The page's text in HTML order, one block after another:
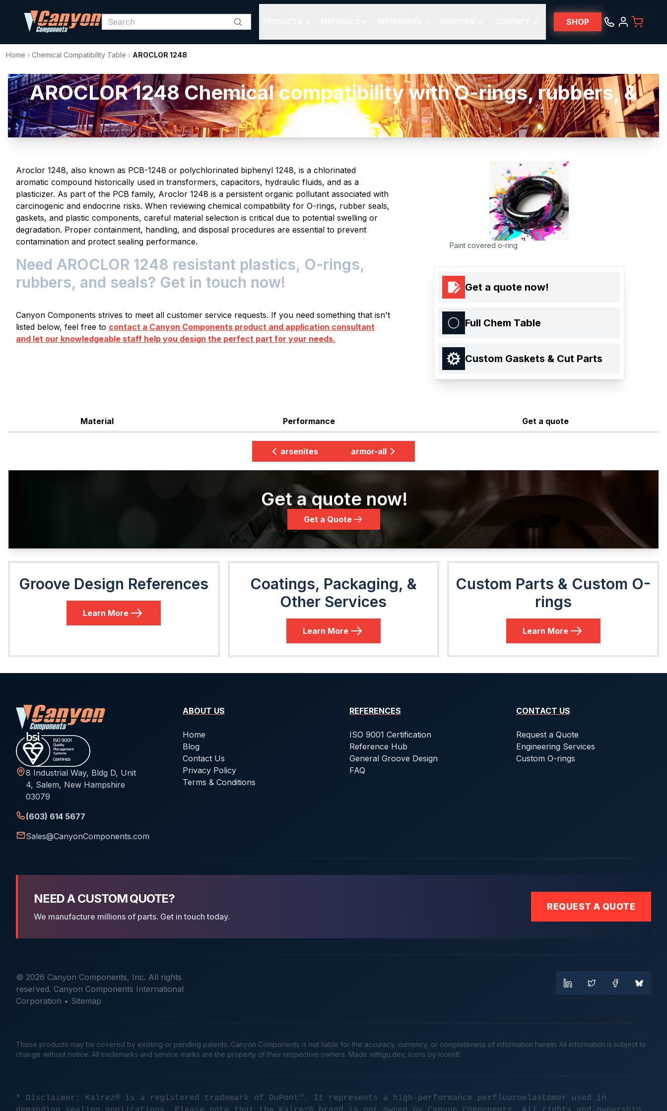
SHOP
Home › Chemical Compatibility Table › AROCLOR 1248
AROCLOR 1248 Chemical compatibility with O-rings, rubbers, &
plastics
Aroclor 1248, also known as PCB-1248 or polychlorinated biphenyl 1248, is a chlorinated
aromatic compound historically used in transformers, capacitors, hydraulic fluids, and as a
plasticizer. As part of the PCB family, Aroclor 1248 is a persistent organic pollutant associated with
carcinogenic and endocrine risks. When reviewing chemical compatibility for O-rings, rubber seals,
gaskets, and plastic components, careful material selection is critical due to potential swelling or
degradation. Proper containment, handling, and disposal procedures are essential to prevent
contamination and protect sealing performance.
Need AROCLOR 1248 resistant plastics, O-rings,
rubbers, and seals? Get in touch now!
Canyon Components strives to meet all customer service requests. If you need something that isn't
listed below, feel free to contact a Canyon Components product and application consultant
and let our knowledgeable staff help you design the perfect part for your needs.
Paint covered o-ring
Get a quote now!
Full Chem Table
Custom Gaskets & Cut Parts
Material Performance Get a quote
arsenites armor-all
Get a quote now!
Get a Quote
Groove Design References
Learn More
Coatings, Packaging, &
Other Services
Learn More
Custom Parts & Custom O-
rings
Learn More
8 Industrial Way, Bldg D, Unit
4, Salem, New Hampshire
03079
(603) 614 5677
Sales@CanyonComponents.com
ABOUT US
Home
Blog
Contact Us
Privacy Policy
Terms & Conditions
REFERENCES
ISO 9001 Certification
Reference Hub
General Groove Design
FAQ
CONTACT US
Request a Quote
Engineering Services
Custom O-rings
NEED A CUSTOM QUOTE?
We manufacture millions of parts. Get in touch today.
REQUEST A QUOTE
© 2026 Canyon Components, Inc. All rights
reserved. Canyon Components International
Corporation • Sitemap
These products may be covered by existing or pending patents. Canyon Components is not liable for the accuracy, currency, or completeness of information herein. All information is subject to
change without notice. All trademarks and service marks are the property of their respective owners. Made withgu.dev , Icons by Icons8
* Disclaimer: Kalrez® is a registered trademark of DuPont™. It represents a high-performance perfluoroelastomer used in